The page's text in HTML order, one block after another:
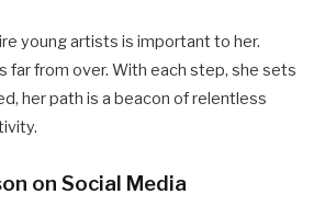
young artists is important to her.
far from over. With each step, she sets
her path is a beacon of relentless
on Social Media